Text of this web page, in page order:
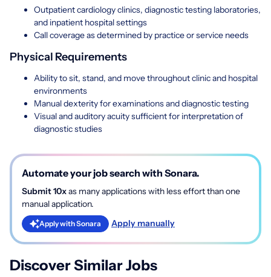
Outpatient cardiology clinics, diagnostic testing laboratories,
and inpatient hospital settings
Call coverage as determined by practice or service needs
Physical Requirements
Ability to sit, stand, and move throughout clinic and hospital
environments
Manual dexterity for examinations and diagnostic testing
Visual and auditory acuity sufficient for interpretation of
diagnostic studies
Automate your job search with Sonara.
Submit 10xas many applications with less effort than one
manual application.
Apply with Sonara Apply manually
Discover Similar Jobs